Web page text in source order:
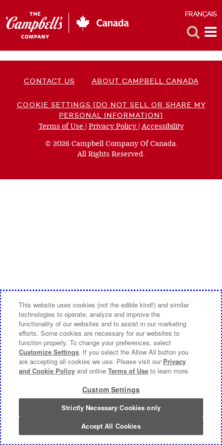
FRANÇAIS
CONTACT US ABOUT CAMPBELL CANADA
COOKIE SETTINGS [DO NOT SELL OR SHARE MY
PERSONAL INFORMATION]
Terms of Use (opens
new
window)
| Privacy Policy (opens
new
window)
|Accessibility(opens
© 2026 Campbell Company Of Canada.
All Rights Reserved.
This website uses cookies (not the edible kind!) and similar
technologies to operate, analyze and improve the
functionality of our websites and to assist in our marketing
efforts. Some cookies are necessary for our websites to
function properly. To change your preferences, select
Customize Settings. If you select the Allow All button you
are accepting all cookies we use. Please visit our Privacy
and Cookie Policy and onlineTerms of Use to learn more.
Custom Settings
Strictly Necessary Cookies only
Accept All Cookies